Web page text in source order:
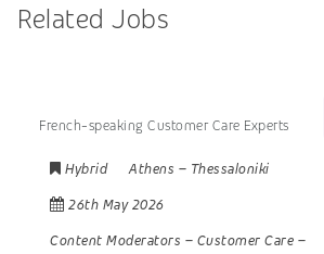
Related Jobs
French-speaking Customer Care Experts
Hybrid Athens – Thessaloniki
26th May 2026
Content Moderators – Customer Care –